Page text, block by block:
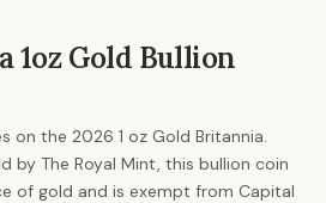
1oz Gold Bullion
on the 2026 1 oz Gold Britannia.
by The Royal Mint, this bullion coin
of gold and is exempt from Capital